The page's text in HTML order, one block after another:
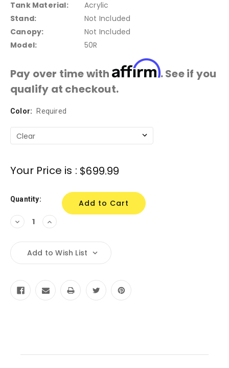
Tank Material:
Acrylic
Stand:
Not Included
Canopy:
Not Included
Model:
50R
Pay over time with Affirm. See if you
qualify at checkout.
Color: Required
Current
Your Price is : $699.99
Quantity:
Decrease
Quantity:
Increase
Quantity:
Add to Wish List